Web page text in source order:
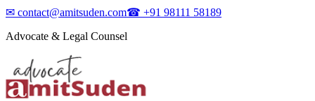
✉ contact@amitsuden.com☎ +91 98111 58189
Advocate & Legal Counsel